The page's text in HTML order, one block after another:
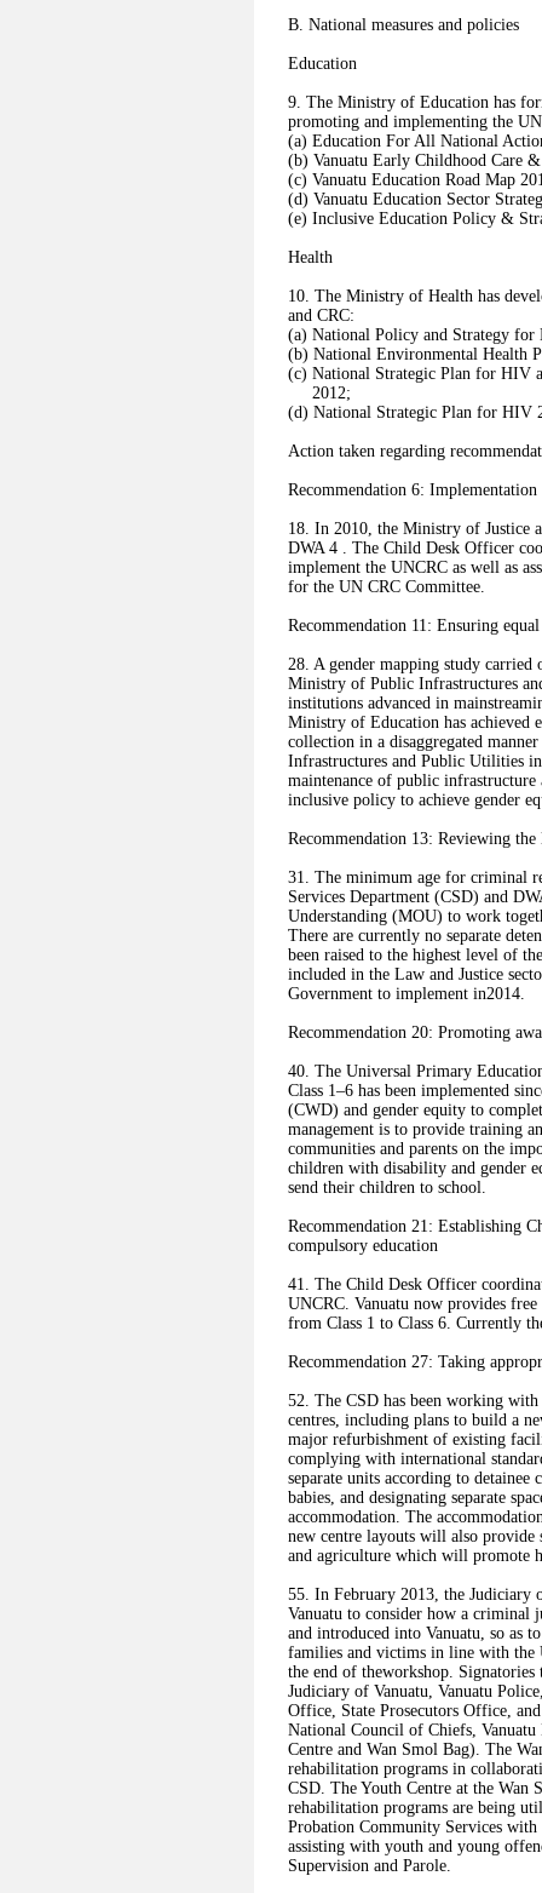
B. National measures and policies
Education
9. The Ministry of Education has
promoting and implementing the
(a) Education For All National
(b) Vanuatu Early Childhood Care
(c) Vanuatu Education Road Map
(d) Vanuatu Education Sector
(e) Inclusive Education Policy &
Health
10. The Ministry of Health has
and CRC:
(a) National Policy and Strategy for
(b) National Environmental Health
(c) National Strategic Plan for HIV
2012;
(d) National Strategic Plan for HIV
Action taken regarding
Recommendation 6:
18. In 2010, the Ministry of Justice
DWA 4 . The Child Desk Officer
implement the UNCRC as well as
for the UN CRC Committee.
Recommendation 11: Ensuring
28. A gender mapping study
Ministry of Public Infrastructures
institutions advanced in
Ministry of Education has achieved
collection in a disaggregated
Infrastructures and Public Utilities
maintenance of public
inclusive policy to achieve gender
Recommendation 13: Reviewing
31. The minimum age for criminal
Services Department (CSD) and
Understanding (MOU) to work
There are currently no separate
been raised to the highest level of
included in the Law and Justice
Government to implement in2014.
Recommendation 20: Promoting
40. The Universal Primary
Class 1–6 has been implemented
(CWD) and gender equity to
management is to provide training
communities and parents on the
children with disability and gender
send their children to school.
Recommendation 21: Establishing
compulsory education
41. The Child Desk Officer
UNCRC. Vanuatu now provides
from Class 1 to Class 6. Currently
Recommendation 27: Taking
52. The CSD has been working
centres, including plans to build a
major refurbishment of existing
complying with international
separate units according to detainee
babies, and designating separate
accommodation. The
new centre layouts will also provide
and agriculture which will promote
55. In February 2013, the Judiciary
Vanuatu to consider how a criminal
and introduced into Vanuatu, so as
families and victims in line with the
the end of theworkshop.
Judiciary of Vanuatu, Vanuatu
Office, State Prosecutors Office,
National Council of Chiefs, Vanuatu
Centre and Wan Smol Bag). The
rehabilitation programs in
CSD. The Youth Centre at the Wan
rehabilitation programs are being
Probation Community Services with
assisting with youth and young
Supervision and Parole.